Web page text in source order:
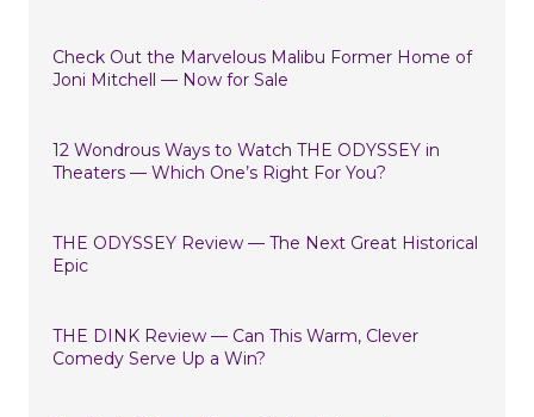
Check Out the Marvelous Malibu Former Home of
Joni Mitchell — Now for Sale
12 Wondrous Ways to Watch THE ODYSSEY in
Theaters — Which One’s Right For You?
THE ODYSSEY Review — The Next Great Historical
Epic
THE DINK Review — Can This Warm, Clever
Comedy Serve Up a Win?